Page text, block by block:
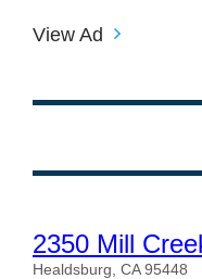
View Ad
2350 Mill
Healdsburg, CA 95448